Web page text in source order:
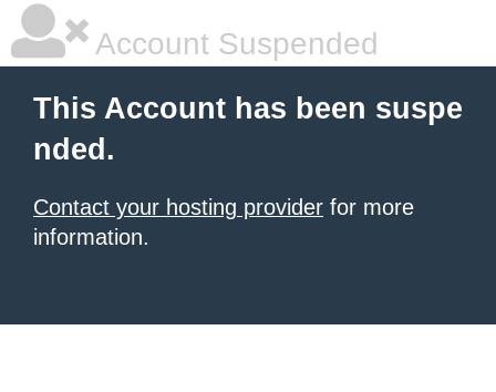
Account Suspended
This Account has been suspe
nded.
Contact your hosting provider for more
information.